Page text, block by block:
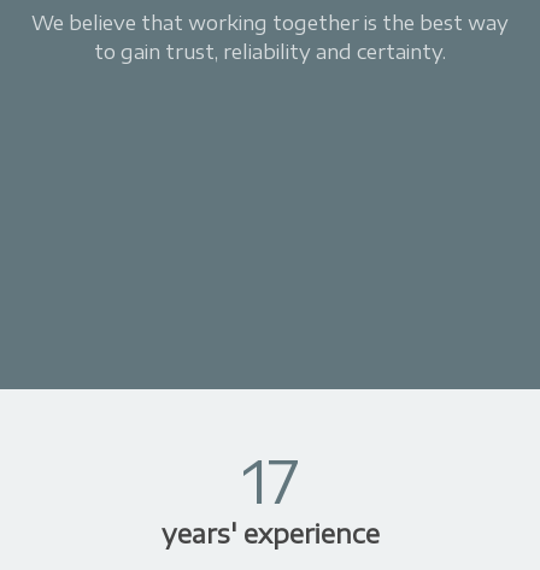
We believe that working together is the best way
to gain trust, reliability and certainty.
17
years' experience